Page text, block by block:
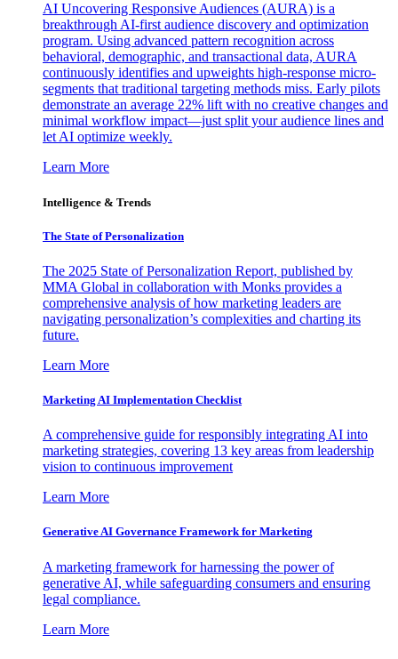
AI Uncovering Responsive Audiences (AURA) is a
breakthrough AI-first audience discovery and optimization
program. Using advanced pattern recognition across
behavioral, demographic, and transactional data, AURA
continuously identifies and upweights high-response micro-
segments that traditional targeting methods miss. Early pilots
demonstrate an average 22% lift with no creative changes and
minimal workflow impact—just split your audience lines and
let AI optimize weekly.
Learn More
Intelligence & Trends
The State of Personalization
The 2025 State of Personalization Report, published by
MMA Global in collaboration with Monks provides a
comprehensive analysis of how marketing leaders are
navigating personalization’s complexities and charting its
future.
Learn More
Marketing AI Implementation Checklist
A comprehensive guide for responsibly integrating AI into
marketing strategies, covering 13 key areas from leadership
vision to continuous improvement
Learn More
Generative AI Governance Framework for Marketing
A marketing framework for harnessing the power of
generative AI, while safeguarding consumers and ensuring
legal compliance.
Learn More